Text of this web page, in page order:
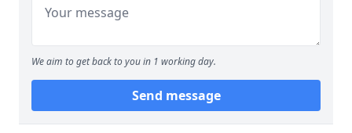
We aim to get back to you in 1 working day.
Send message